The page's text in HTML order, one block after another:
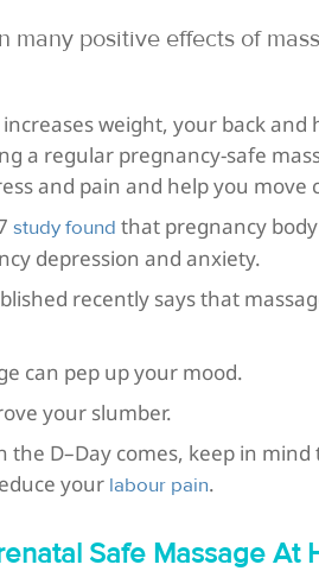
many positive effects of
weight, your back and
a regular pregnancy-safe
and pain and help you move
study found that pregnancy
depression and anxiety.
recently says that
can pep up your mood.
your slumber.
the D–Day comes, keep in
your labour pain.
Safe Massage At